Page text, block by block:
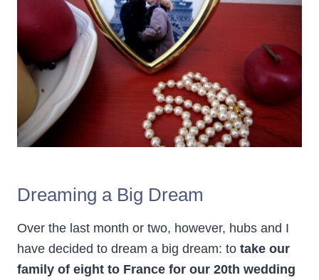
Dreaming a Big Dream
Over the last month or two, however, hubs and I
have decided to dream a big dream: to take our
family of eight to France for our 20th wedding